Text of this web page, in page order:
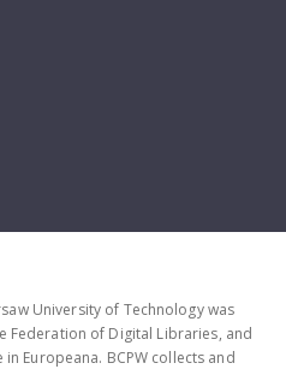
University of Technology was
Federation of Digital Libraries, and
Europeana. BCPW collects and